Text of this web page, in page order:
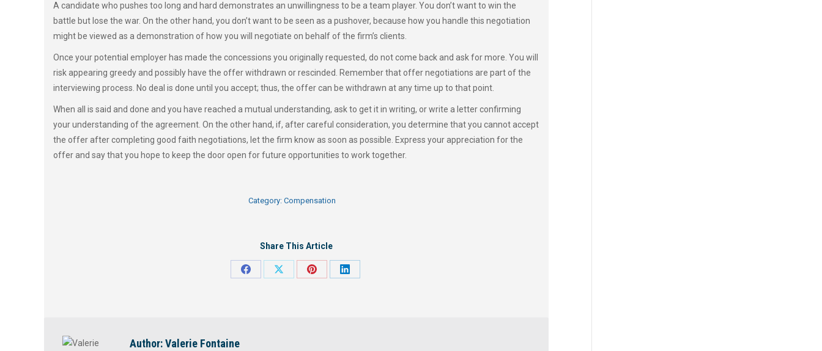
A candidate who pushes too long and hard demonstrates an unwillingness to be a team player. You don’t want to win the
battle but lose the war. On the other hand, you don’t want to be seen as a pushover, because how you handle this negotiation
might be viewed as a demonstration of how you will negotiate on behalf of the firm’s clients.
Once your potential employer has made the concessions you originally requested, do not come back and ask for more. You will
risk appearing greedy and possibly have the offer withdrawn or rescinded. Remember that offer negotiations are part of the
interviewing process. No deal is done until you accept; thus, the offer can be withdrawn at any time up to that point.
When all is said and done and you have reached a mutual understanding, ask to get it in writing, or write a letter confirming
your understanding of the agreement. On the other hand, if, after careful consideration, you determine that you cannot accept
the offer after completing good faith negotiations, let the firm know as soon as possible. Express your appreciation for the
offer and say that you hope to keep the door open for future opportunities to work together.
Category: Compensation
Share This Article
Share
Share
Share
Share
Author:Valerie Fontaine